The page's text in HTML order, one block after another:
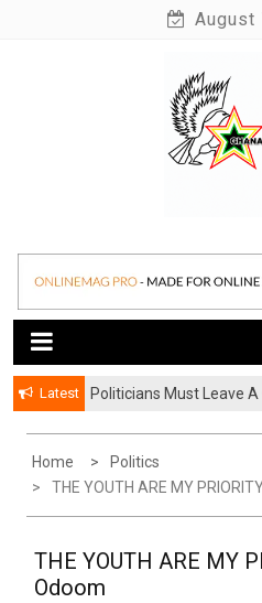
August
Ghananews247
Latest
Politicians Must Leave
Home
Politics
THE YOUTH ARE MY
THE YOUTH ARE MY
Odoom